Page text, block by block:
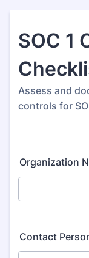
SOC 1
Assess and
controls for
Organization
Contact